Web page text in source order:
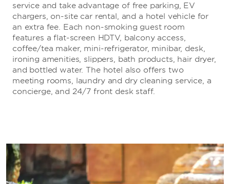
service and take advantage of free parking, EV
chargers, on-site car rental, and a hotel vehicle for
an extra fee. Each non-smoking guest room
features a flat-screen HDTV, balcony access,
coffee/tea maker, mini-refrigerator, minibar, desk,
ironing amenities, slippers, bath products, hair dryer,
and bottled water. The hotel also offers two
meeting rooms, laundry and dry cleaning service, a
concierge, and 24/7 front desk staff.